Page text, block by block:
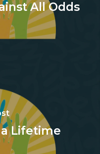
All Odds
Lifetime